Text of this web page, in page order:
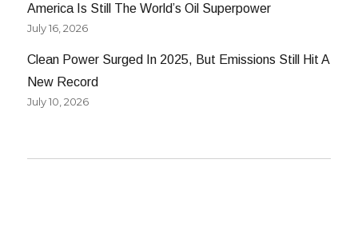
America Is Still The World’s Oil Superpower
July 16, 2026
Clean Power Surged In 2025, But Emissions Still Hit A
New Record
July 10, 2026